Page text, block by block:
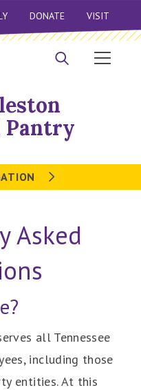
DONATE VISIT
Pantry
Asked
all Tennessee
including those
entities. At this